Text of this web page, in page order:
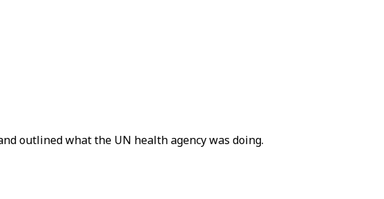
outlined what the UN health agency was doing.